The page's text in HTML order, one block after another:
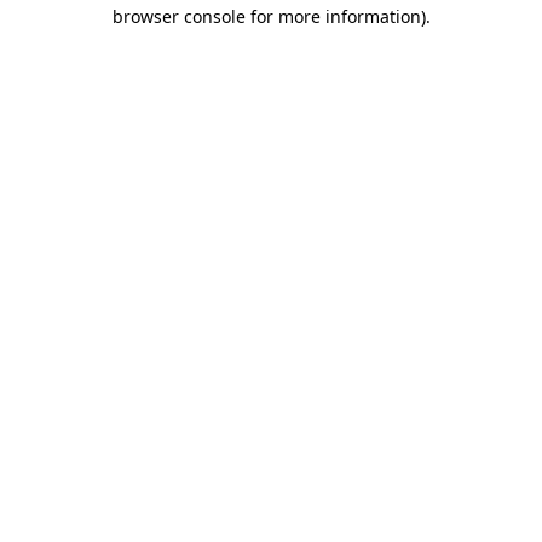
browser console for more information).